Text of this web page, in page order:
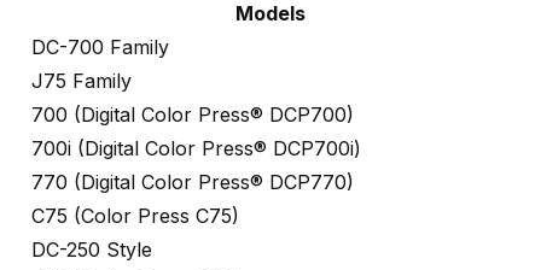
Models
DC-700 Family
J75 Family
700 (Digital Color Press® DCP700)
700i (Digital Color Press® DCP700i)
770 (Digital Color Press® DCP770)
C75 (Color Press C75)
DC-250 Style